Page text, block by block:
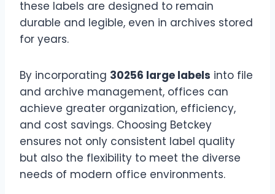
these labels are designed to remain
durable and legible, even in archives stored
for years.
By incorporating 30256 large labels into file
and archive management, offices can
achieve greater organization, efficiency,
and cost savings. Choosing Betckey
ensures not only consistent label quality
but also the flexibility to meet the diverse
needs of modern office environments.